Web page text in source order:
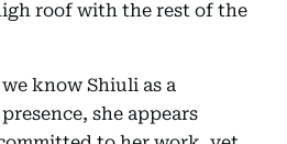
roof with the rest of the
know Shiuli as a
she appears